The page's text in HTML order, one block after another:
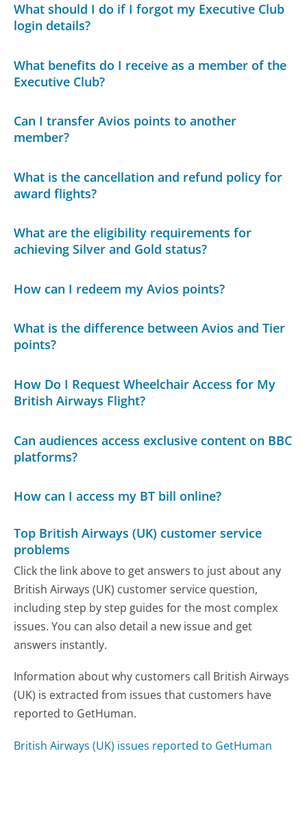
What should I do if I forgot my Executive Club
login details?
What benefits do I receive as a member of the
Executive Club?
Can I transfer Avios points to another
member?
What is the cancellation and refund policy for
award flights?
What are the eligibility requirements for
achieving Silver and Gold status?
How can I redeem my Avios points?
What is the difference between Avios and Tier
points?
How Do I Request Wheelchair Access for My
British Airways Flight?
Can audiences access exclusive content on BBC
platforms?
How can I access my BT bill online?
Top British Airways (UK) customer service
problems
Click the link above to get answers to just about any
British Airways (UK) customer service question,
including step by step guides for the most complex
issues. You can also detail a new issue and get
answers instantly.
Information about why customers call British Airways
(UK) is extracted from issues that customers have
reported to GetHuman.
British Airways (UK) issues reported to GetHuman